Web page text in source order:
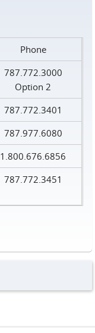
Phone
787.772.3000
Option 2
787.772.3401
787.977.6080
1.800.676.6856
787.772.3451